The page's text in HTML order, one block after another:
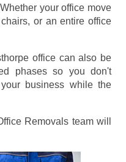
your office move
or an entire office
office can also be
phases so you don't
business while the
Removals team will